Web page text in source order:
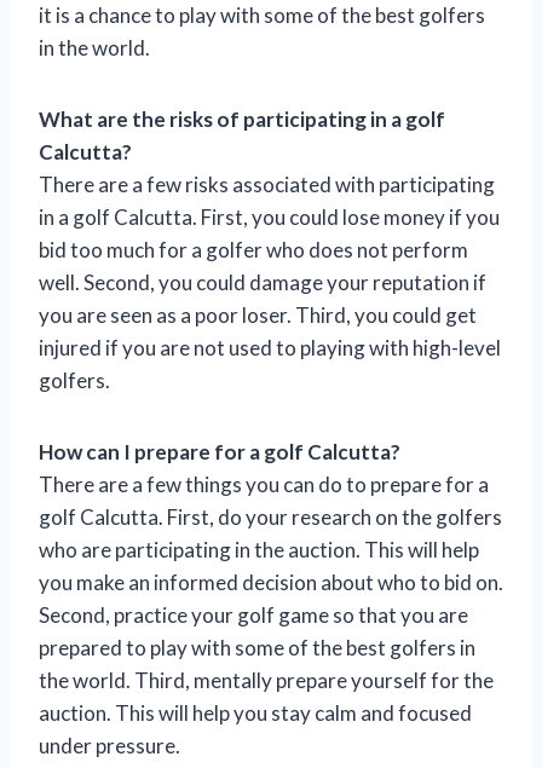
it is a chance to play with some of the best golfers
in the world.
What are the risks of participating in a golf
Calcutta?
There are a few risks associated with participating
in a golf Calcutta. First, you could lose money if you
bid too much for a golfer who does not perform
well. Second, you could damage your reputation if
you are seen as a poor loser. Third, you could get
injured if you are not used to playing with high-level
golfers.
How can I prepare for a golf Calcutta?
There are a few things you can do to prepare for a
golf Calcutta. First, do your research on the golfers
who are participating in the auction. This will help
you make an informed decision about who to bid on.
Second, practice your golf game so that you are
prepared to play with some of the best golfers in
the world. Third, mentally prepare yourself for the
auction. This will help you stay calm and focused
under pressure.